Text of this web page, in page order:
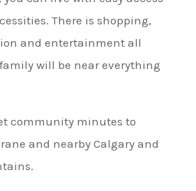
There is shopping,
and entertainment all
will be near everything
community minutes to
and nearby Calgary and